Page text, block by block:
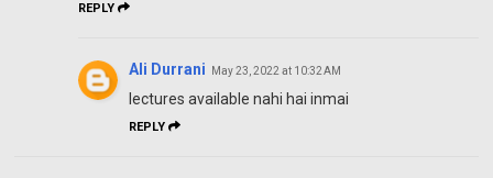
REPLY
Ali Durrani May 23, 2022 at 10:32 AM
lectures available nahi hai inmai
REPLY